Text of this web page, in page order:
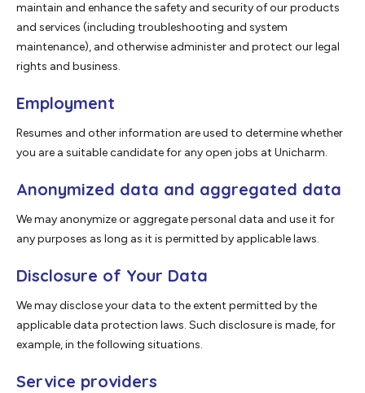
maintain and enhance the safety and security of our products
and services (including troubleshooting and system
maintenance), and otherwise administer and protect our legal
rights and business.
Employment
Resumes and other information are used to determine whether
you are a suitable candidate for any open jobs at Unicharm.
Anonymized data and aggregated data
We may anonymize or aggregate personal data and use it for
any purposes as long as it is permitted by applicable laws.
Disclosure of Your Data
We may disclose your data to the extent permitted by the
applicable data protection laws. Such disclosure is made, for
example, in the following situations.
Service providers